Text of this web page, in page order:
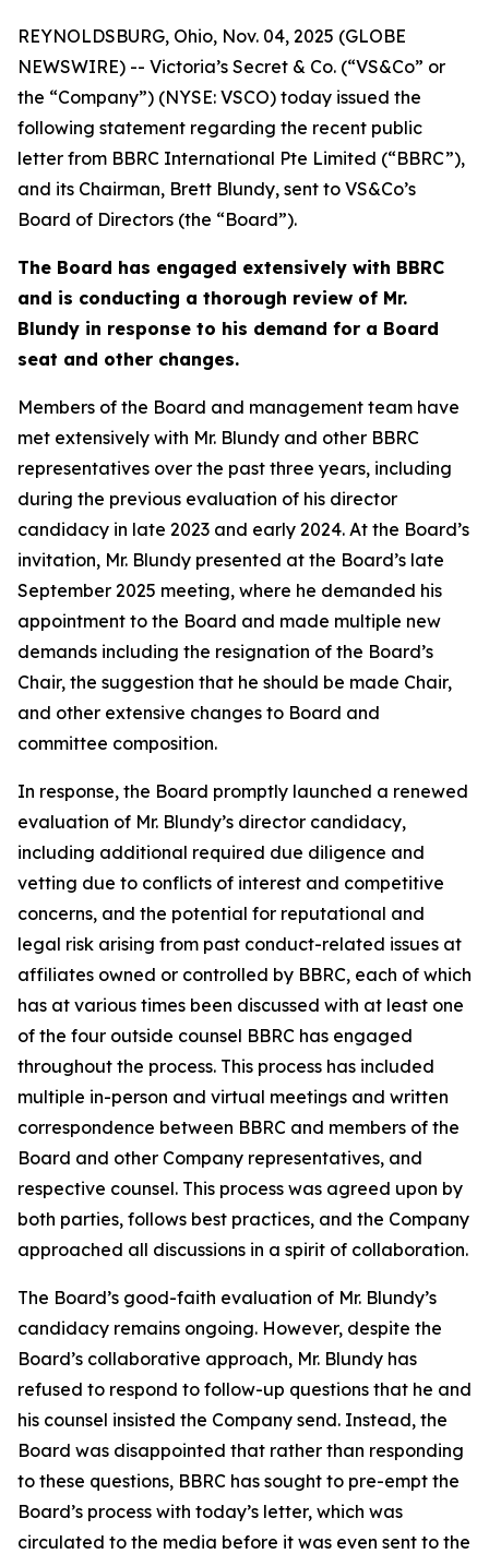
REYNOLDSBURG, Ohio, Nov. 04, 2025 (GLOBE
NEWSWIRE) -- Victoria’s Secret & Co. (“VS&Co” or
the “Company”) (NYSE: VSCO) today issued the
following statement regarding the recent public
letter from BBRC International Pte Limited (“BBRC”),
and its Chairman, Brett Blundy, sent to VS&Co’s
Board of Directors (the “Board”).
The Board has engaged extensively with BBRC
and is conducting a thorough review of Mr.
Blundy in response to his demand for a Board
seat and other changes.
Members of the Board and management team have
met extensively with Mr. Blundy and other BBRC
representatives over the past three years, including
during the previous evaluation of his director
candidacy in late 2023 and early 2024. At the Board’s
invitation, Mr. Blundy presented at the Board’s late
September 2025 meeting, where he demanded his
appointment to the Board and made multiple new
demands including the resignation of the Board’s
Chair, the suggestion that he should be made Chair,
and other extensive changes to Board and
committee composition.
In response, the Board promptly launched a renewed
evaluation of Mr. Blundy’s director candidacy,
including additional required due diligence and
vetting due to conflicts of interest and competitive
concerns, and the potential for reputational and
legal risk arising from past conduct-related issues at
affiliates owned or controlled by BBRC, each of which
has at various times been discussed with at least one
of the four outside counsel BBRC has engaged
throughout the process. This process has included
multiple in-person and virtual meetings and written
correspondence between BBRC and members of the
Board and other Company representatives, and
respective counsel. This process was agreed upon by
both parties, follows best practices, and the Company
approached all discussions in a spirit of collaboration.
The Board’s good-faith evaluation of Mr. Blundy’s
candidacy remains ongoing. However, despite the
Board’s collaborative approach, Mr. Blundy has
refused to respond to follow-up questions that he and
his counsel insisted the Company send. Instead, the
Board was disappointed that rather than responding
to these questions, BBRC has sought to pre-empt the
Board’s process with today’s letter, which was
circulated to the media before it was even sent to the